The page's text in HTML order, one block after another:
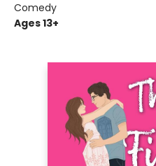
Comedy
Ages 13+